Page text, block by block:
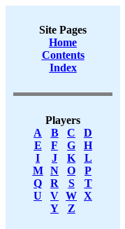
Site Pages
Home
Contents
Index
Players
A
B C
D
E
F G
H
I
J K
L
M
N O
P
Q
R S
T
U
V W X
Y
Z